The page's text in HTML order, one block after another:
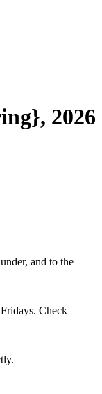
2026
and to the
Check